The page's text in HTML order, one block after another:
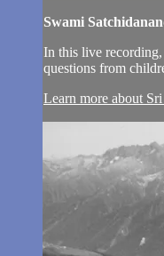
Swami
In this live
questions from
Learn more about